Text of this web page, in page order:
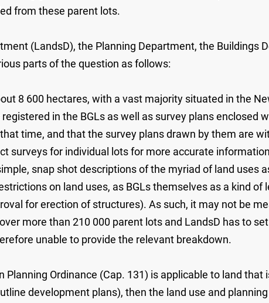
from these parent lots.
(LandsD), the Planning Department, the Buildings
parts of the question as follows:
8 600 hectares, with a vast majority situated in the
in the BGLs as well as survey plans enclosed
time, and that the survey plans drawn by them are
surveys for individual lots for more accurate
snap shot descriptions of the myriad of land uses
on land uses, as BGLs themselves as a kind
for erection of structures). As such, it may not be
more than 210 000 parent lots and LandsD has to
unable to provide the relevant breakdown.
Ordinance (Cap. 131) is applicable to land
development plans), then the land use and